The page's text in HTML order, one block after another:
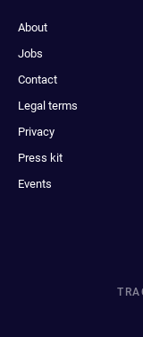
About
Jobs
Contact
Legal terms
Privacy
Press kit
Events